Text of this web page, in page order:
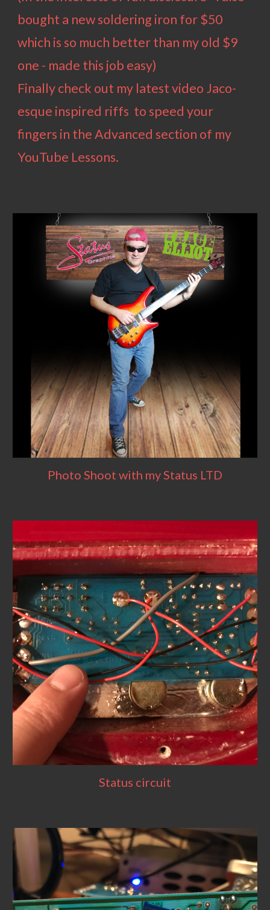
bought a new soldering iron for $50
which is so much better than my old $9
one - made this job easy)
Finally check out my latest video Jaco-
esque inspired riffs to speed your
fingers in the Advanced section of my
YouTube Lessons.
Photo Shoot with my Status LTD
Status circuit